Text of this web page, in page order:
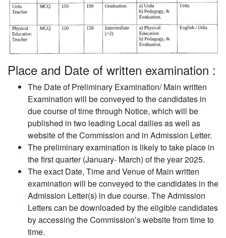
Place and Date of written examination :
The Date of Preliminary Examination/ Main written
Examination will be conveyed to the candidates in
due course of time through Notice, which will be
published in two leading Local dailies as well as
website of the Commission and in Admission Letter.
The preliminary examination is likely to take place in
the first quarter (January- March) of the year 2025.
The exact Date, Time and Venue of Main written
examination will be conveyed to the candidates in the
Admission Letter(s) in due course. The Admission
Letters can be downloaded by the eligible candidates
by accessing the Commission’s website from time to
time.